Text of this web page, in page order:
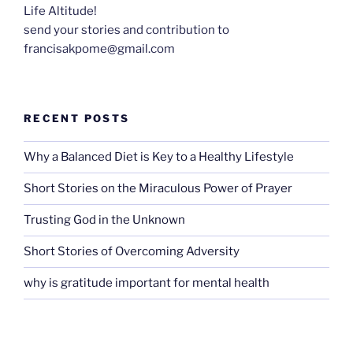
Life Altitude!
send your stories and contribution to
francisakpome@gmail.com
RECENT POSTS
Why a Balanced Diet is Key to a Healthy Lifestyle
Short Stories on the Miraculous Power of Prayer
Trusting God in the Unknown
Short Stories of Overcoming Adversity
why is gratitude important for mental health